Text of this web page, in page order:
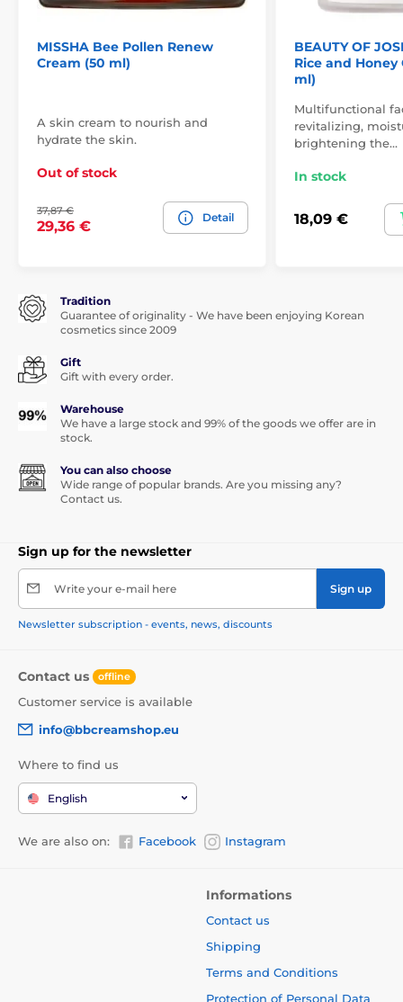
MISSHA Bee Pollen Renew
Cream (50 ml)
A skin cream to nourish and
hydrate the skin.
Out of stock
37,87 €
29,36 €
Detail
BEAUTY OF
Rice and Honey
ml)
Multifunctional
revitalizing,
brightening the…
In stock
18,09 €
Tradition
Guarantee of originality - We have been enjoying Korean
cosmetics since 2009
Gift
Gift with every order.
Warehouse
We have a large stock and 99% of the goods we offer are in
stock.
You can also choose
Wide range of popular brands. Are you missing any?
Contact us.
Sign up for the newsletter
Write your e-mail here Sign up
Newsletter subscription - events, news, discounts
Contact us offline
Customer service is available
info@bbcreamshop.eu
Where to find us
English
We are also on: Facebook Instagram
Informations
Contact us
Shipping
Terms and Conditions
Protection of Personal Data